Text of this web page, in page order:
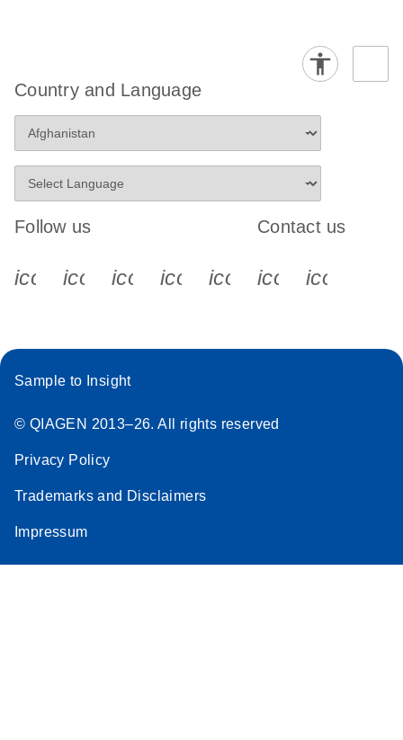
Country and Language
Follow us
icon_0340_cc_gen_x-s
icon_0066_linkedin-s
icon_0064_facebook-s
icon_0065_instagram-s
Contact us
Sample to Insight
© QIAGEN 2013–26. All rights reserved
Privacy Policy
Trademarks and Disclaimers
Impressum